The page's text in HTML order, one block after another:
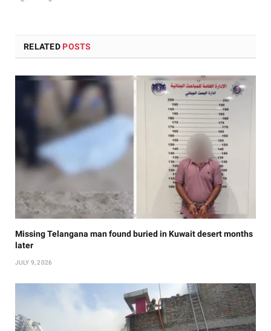
RELATED POSTS
Missing Telangana man found buried in Kuwait desert months
later
JULY 9, 2026